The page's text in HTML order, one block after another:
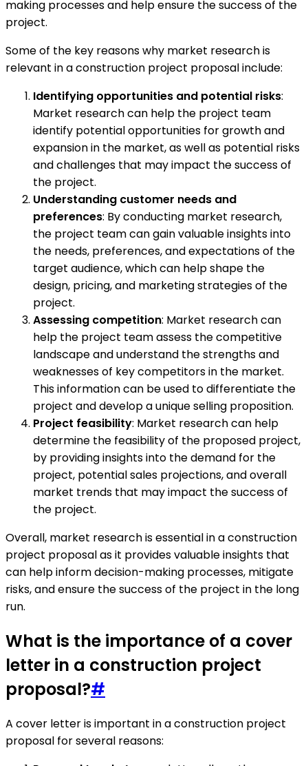
making processes and help ensure the success of the
project.
Some of the key reasons why market research is
relevant in a construction project proposal include:
Identifying opportunities and potential risks:
Market research can help the project team
identify potential opportunities for growth and
expansion in the market, as well as potential risks
and challenges that may impact the success of
the project.
Understanding customer needs and
preferences: By conducting market research,
the project team can gain valuable insights into
the needs, preferences, and expectations of the
target audience, which can help shape the
design, pricing, and marketing strategies of the
project.
Assessing competition: Market research can
help the project team assess the competitive
landscape and understand the strengths and
weaknesses of key competitors in the market.
This information can be used to differentiate the
project and develop a unique selling proposition.
Project feasibility: Market research can help
determine the feasibility of the proposed project,
by providing insights into the demand for the
project, potential sales projections, and overall
market trends that may impact the success of
the project.
Overall, market research is essential in a construction
project proposal as it provides valuable insights that
can help inform decision-making processes, mitigate
risks, and ensure the success of the project in the long
run.
What is the importance of a cover
letter in a construction project
proposal?#
A cover letter is important in a construction project
proposal for several reasons: